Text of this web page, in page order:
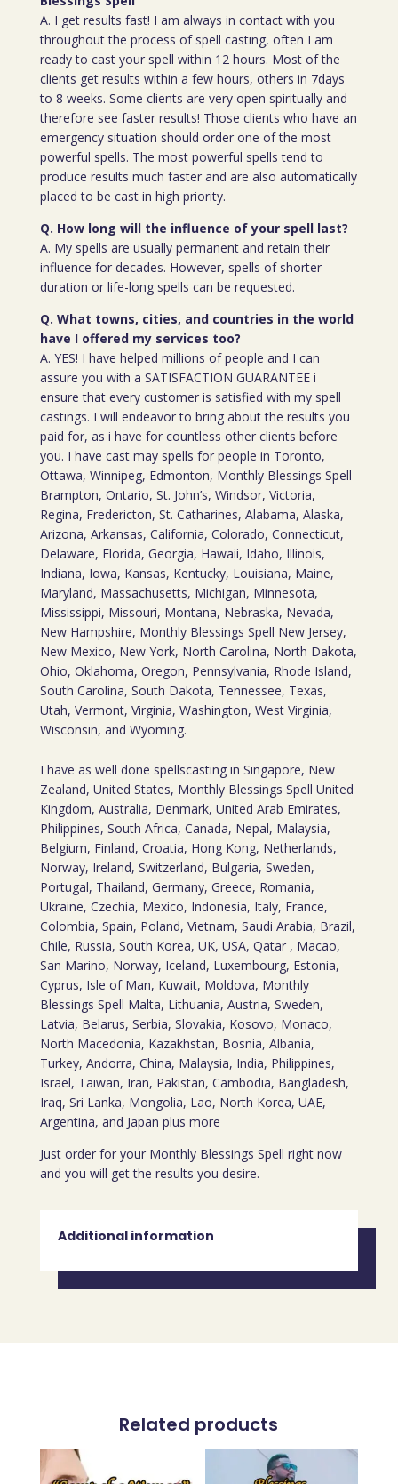
A. I get results fast! I am always in contact with you
throughout the process of spell casting, often I am
ready to cast your spell within 12 hours. Most of the
clients get results within a few hours, others in 7days
to 8 weeks. Some clients are very open spiritually and
therefore see faster results! Those clients who have an
emergency situation should order one of the most
powerful spells. The most powerful spells tend to
produce results much faster and are also automatically
placed to be cast in high priority.
Q. How long will the influence of your spell last?
A. My spells are usually permanent and retain their
influence for decades. However, spells of shorter
duration or life-long spells can be requested.
Q. What towns, cities, and countries in the world
have I offered my services too?
A. YES! I have helped millions of people and I can
assure you with a SATISFACTION GUARANTEE i
ensure that every customer is satisfied with my spell
castings. I will endeavor to bring about the results you
paid for, as i have for countless other clients before
you. I have cast may spells for people in Toronto,
Ottawa, Winnipeg, Edmonton, Monthly Blessings Spell
Brampton, Ontario, St. John’s, Windsor, Victoria,
Regina, Fredericton, St. Catharines, Alabama, Alaska,
Arizona, Arkansas, California, Colorado, Connecticut,
Delaware, Florida, Georgia, Hawaii, Idaho, Illinois,
Indiana, Iowa, Kansas, Kentucky, Louisiana, Maine,
Maryland, Massachusetts, Michigan, Minnesota,
Mississippi, Missouri, Montana, Nebraska, Nevada,
New Hampshire, Monthly Blessings Spell New Jersey,
New Mexico, New York, North Carolina, North Dakota,
Ohio, Oklahoma, Oregon, Pennsylvania, Rhode Island,
South Carolina, South Dakota, Tennessee, Texas,
Utah, Vermont, Virginia, Washington, West Virginia,
Wisconsin, and Wyoming.
I have as well done spellscasting in Singapore, New
Zealand, United States, Monthly Blessings Spell United
Kingdom, Australia, Denmark, United Arab Emirates,
Philippines, South Africa, Canada, Nepal, Malaysia,
Belgium, Finland, Croatia, Hong Kong, Netherlands,
Norway, Ireland, Switzerland, Bulgaria, Sweden,
Portugal, Thailand, Germany, Greece, Romania,
Ukraine, Czechia, Mexico, Indonesia, Italy, France,
Colombia, Spain, Poland, Vietnam, Saudi Arabia, Brazil,
Chile, Russia, South Korea, UK, USA, Qatar , Macao,
San Marino, Norway, Iceland, Luxembourg, Estonia,
Cyprus, Isle of Man, Kuwait, Moldova, Monthly
Blessings Spell Malta, Lithuania, Austria, Sweden,
Latvia, Belarus, Serbia, Slovakia, Kosovo, Monaco,
North Macedonia, Kazakhstan, Bosnia, Albania,
Turkey, Andorra, China, Malaysia, India, Philippines,
Israel, Taiwan, Iran, Pakistan, Cambodia, Bangladesh,
Iraq, Sri Lanka, Mongolia, Lao, North Korea, UAE,
Argentina, and Japan plus more
Just order for your Monthly Blessings Spell right now
and you will get the results you desire.
Additional information
Related products